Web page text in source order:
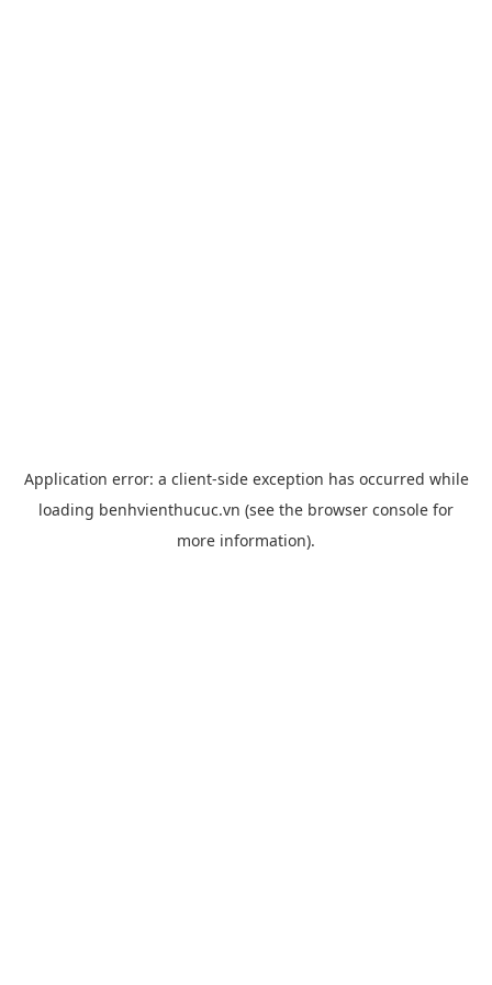
Application error: a client-side exception has occurred while
loading benhvienthucuc.vn (see the browser console for
more information).